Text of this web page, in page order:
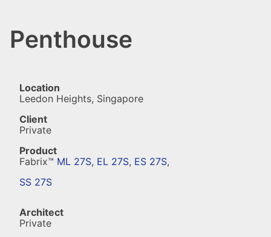
Penthouse
Location
Leedon Heights, Singapore
Client
Private
Product
Fabrix™ ML 27S, EL 27S, ES 27S,
SS 27S
Architect
Private